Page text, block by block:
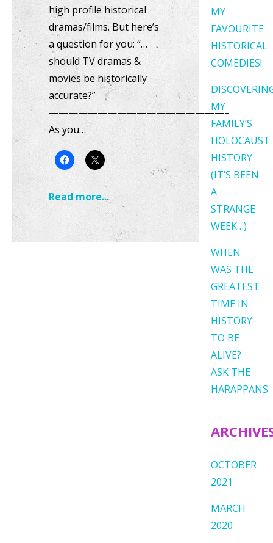
high profile historical
dramas/films. But here’s
a question for you: “…
should TV dramas &
movies be historically
accurate?”
——————————————————–
As you…
Read more...
MY
FAVOURITE
HISTORICAL
COMEDIES!
MY
FAMILY’S
HOLOCAUST
HISTORY
(IT’S BEEN
A
STRANGE
WEEK…)
WHEN
WAS THE
GREATEST
TIME IN
HISTORY
TO BE
ALIVE?
ASK THE
HARAPPANS
OCTOBER
2021
MARCH
2020